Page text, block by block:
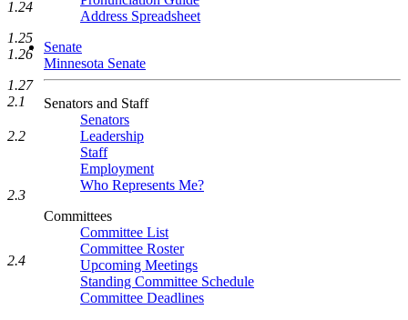
Address Spreadsheet
Senate
Minnesota Senate
Senators and Staff
Senators
Leadership
Staff
Employment
Who Represents Me?
Committees
Committee List
Committee Roster
Upcoming Meetings
Standing Committee Schedule
Committee Deadlines
1.24
1.25
1.26
1.27
2.1
2.2
2.3
2.4